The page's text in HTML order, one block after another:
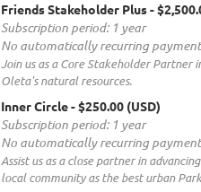
Friends Stakeholder Plus-
Subscription period: 1 year
No automatically recurring
Join us as a Core Stakeholder Partner
Oleta's natural resources.
Inner Circle- $250.00 (USD)
Subscription period: 1 year
No automatically recurring
Assist us as a close partner in
local community as the best urban